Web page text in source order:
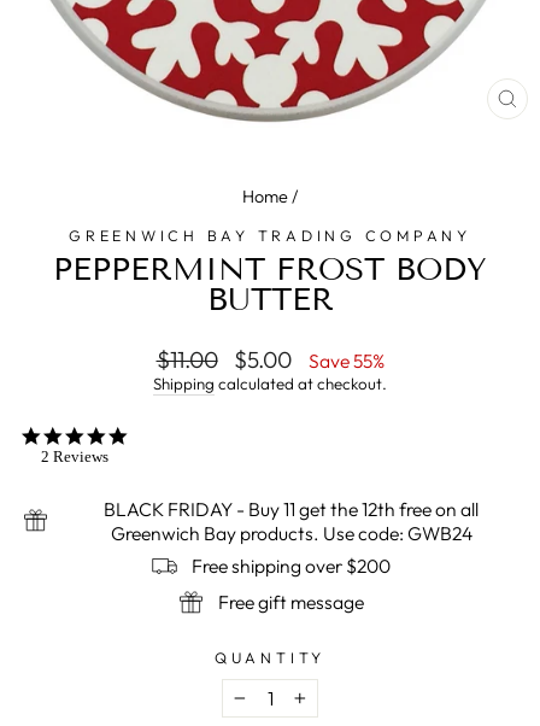
Home/
GREENWICH BAY TRADING COMPANY
PEPPERMINT FROST BODY
BUTTER
Regular
price
$11.00
Sale
price
$5.00 Save 55%
Shipping calculated at checkout.
2 Reviews
BLACK FRIDAY - Buy 11 get the 12th free on all
Greenwich Bay products. Use code: GWB24
Free shipping over $200
Free gift message
QUANTITY
− +